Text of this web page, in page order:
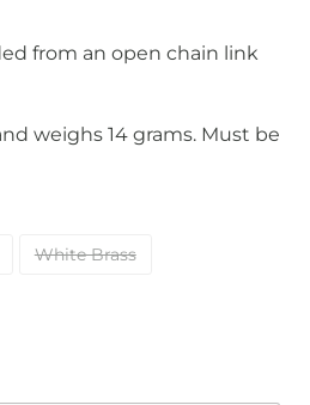
from an open chain link
weighs 14 grams. Must be
White Brass